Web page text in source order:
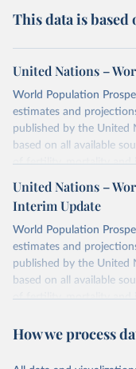
This data is
United Nations –
World Population
estimates and
published by the United
based on all available
of fertility, mortality and
or areas. If you have
their FAQ
. You can also
visittheir main page
Retrieved on
July 11, 2024
data downloaded from
United Nations –
Interim Update
World Population
estimates and
published by the United
based on all available
of fertility, mortality and
their FAQ. You can also
How we process